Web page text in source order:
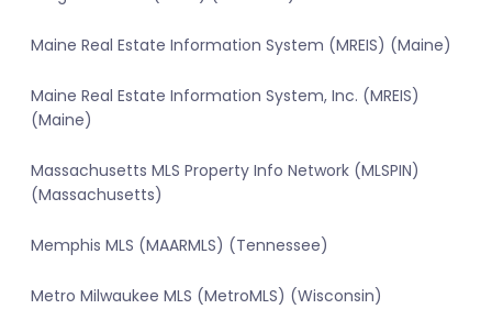
Maine Real Estate Information System (MREIS) (Maine)
Maine Real Estate Information System, Inc. (MREIS)
(Maine)
Massachusetts MLS Property Info Network (MLSPIN)
(Massachusetts)
Memphis MLS (MAARMLS) (Tennessee)
Metro Milwaukee MLS (MetroMLS) (Wisconsin)